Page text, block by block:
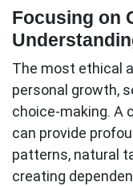
Focusing on
The most ethical
personal growth,
choice-making. A
can provide
patterns, natural
creating